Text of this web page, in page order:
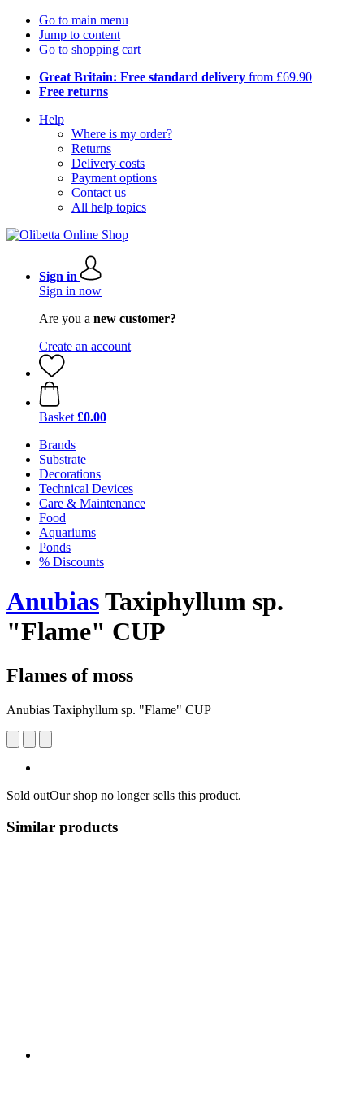
Go to main menu
Jump to content
Go to shopping cart
Great Britain: Free standard delivery from £69.90
Free returns
Help
Where is my order?
Returns
Delivery costs
Payment options
Contact us
All help topics
Sign in
Sign in now
Are you a new customer?
Create an account
Basket £0.00
Brands
Substrate
Decorations
Technical Devices
Care & Maintenance
Food
Aquariums
Ponds
% Discounts
AnubiasTaxiphyllum sp.
"Flame" CUP
Flames of moss
Anubias Taxiphyllum sp. "Flame" CUP
Sold outOur shop no longer sells this product.
Similar products